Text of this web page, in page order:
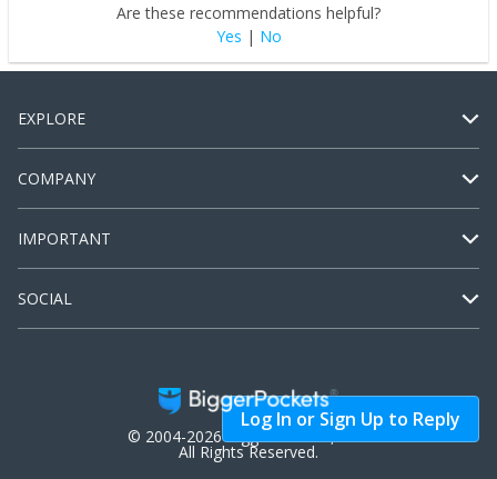
Are these recommendations helpful?
Yes | No
Log In or Sign Up to Reply
EXPLORE
COMPANY
IMPORTANT
SOCIAL
© 2004-2026 BiggerPockets, LLC.
All Rights Reserved.